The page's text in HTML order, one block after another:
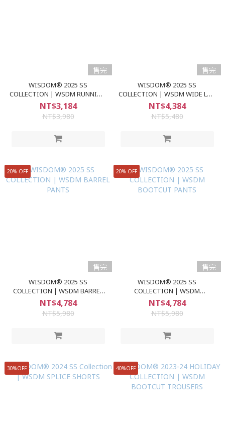
售完
WISDOM® 2025 SS
COLLECTION | WSDM RUNNING
SHORTS
NT$3,184
NT$3,980
售完
WISDOM® 2025 SS
COLLECTION | WSDM WIDE LEG
SHORTS
NT$4,384
NT$5,480
20% OFF
售完
WISDOM® 2025 SS
COLLECTION | WSDM BARREL
PANTS
NT$4,784
NT$5,980
20% OFF
售完
WISDOM® 2025 SS
COLLECTION | WSDM
BOOTCUT PANTS
NT$4,784
NT$5,980
30%OFF 40%OFF